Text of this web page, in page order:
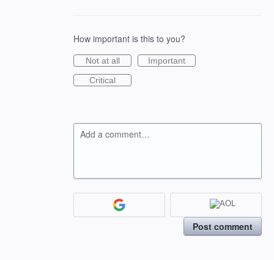
How important is this to you?
Not at all
Important
Critical
Add a comment…
Post comment